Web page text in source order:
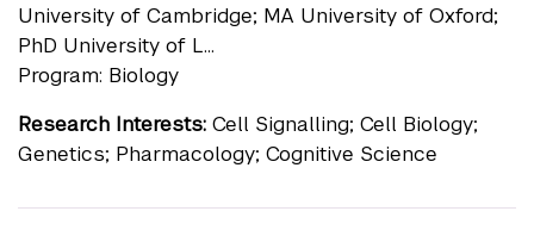
University of Cambridge; MA University of Oxford;
PhD University of L...
Program: Biology
Research Interests: Cell Signalling; Cell Biology;
Genetics; Pharmacology; Cognitive Science